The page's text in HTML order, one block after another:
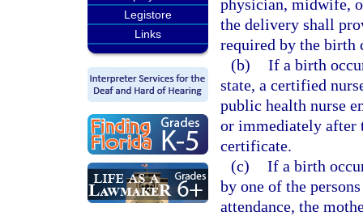
Legistore
Links
physician, midwife,
the delivery shall
required by the birth
(b) If a birth
state, a certified
public health nurse
or immediately after
certificate.
(c) If a birth
by one of the
attendance, the